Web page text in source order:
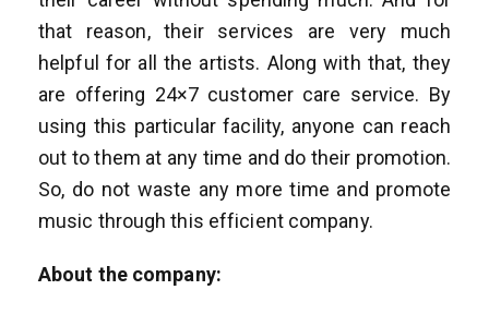
that reason, their services are very much
helpful for all the artists. Along with that, they
are offering 24×7 customer care service. By
using this particular facility, anyone can reach
out to them at any time and do their promotion.
So, do not waste any more time and promote
music through this efficient company.
About the company: